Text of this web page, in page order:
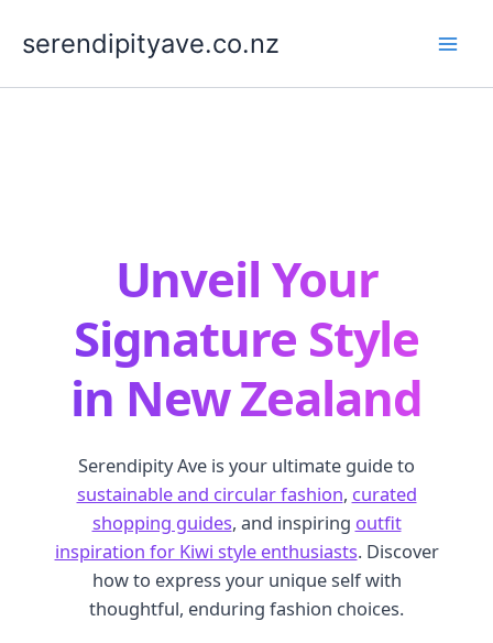
content
serendipityave.co.nz
Unveil Your
Signature Style
in New Zealand
Serendipity Ave is your ultimate guide to
sustainable and circular fashion, curated
shopping guides, and inspiring outfit
inspiration for Kiwi style enthusiasts. Discover
how to express your unique self with
thoughtful, enduring fashion choices.